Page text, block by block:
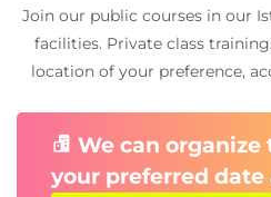
Join our public courses in our
facilities. Private class
location of your preference,
We can
your preferred